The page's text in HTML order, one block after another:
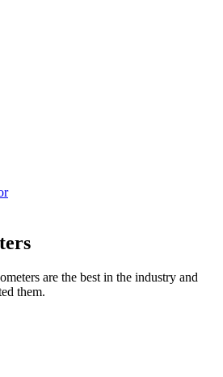
are the best in the industry and
them.